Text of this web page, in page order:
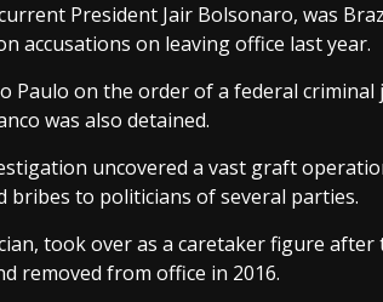
President Jair Bolsonaro, was
accusations on leaving office last year.
Paulo on the order of a federal
was also detained.
uncovered a vast graft
bribes to politicians of several parties.
took over as a caretaker figure
removed from office in 2016.